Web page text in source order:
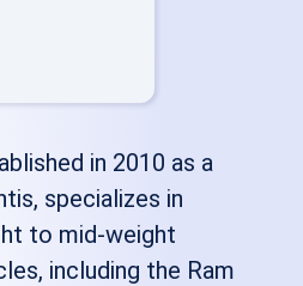
in 2010 as a
specializes in
to mid-weight
including the Ram